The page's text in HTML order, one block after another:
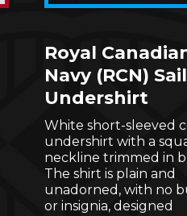
Royal
Navy (RCN)
Undershirt
White short-sleeved
undershirt with a
neckline trimmed in
The shirt is plain and
unadorned, with no
or insignia, designed